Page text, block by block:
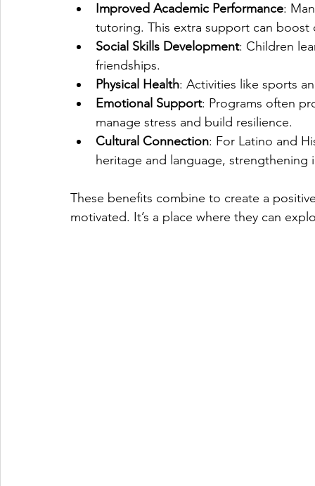
Improved Academic Performance:
tutoring. This extra support can boost
Social Skills Development: Children
friendships.
Physical Health: Activities like sports
Emotional Support: Programs often
manage stress and build resilience.
Cultural Connection: For Latino and
heritage and language, strengthening
These benefits combine to create a
motivated. It’s a place where they can